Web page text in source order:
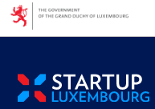
Cookies management panel